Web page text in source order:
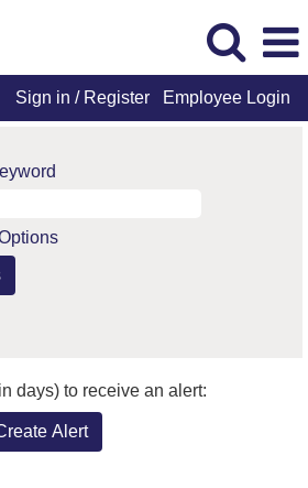
Sign in / Register Employee Login
days) to receive an alert:
Alert